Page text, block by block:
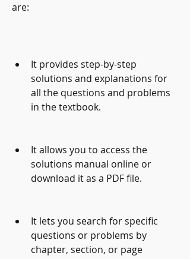
are:
It provides step-by-step
solutions and explanations for
all the questions and problems
in the textbook.
It allows you to access the
solutions manual online or
download it as a PDF file.
It lets you search for specific
questions or problems by
chapter, section, or page